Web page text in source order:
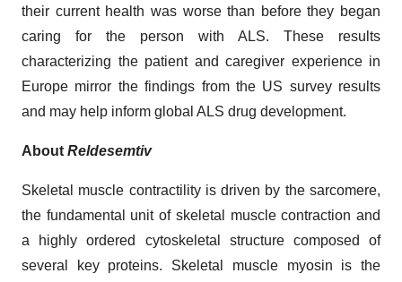
their current health was worse than before they began
caring for the person with ALS. These results
characterizing the patient and caregiver experience in
Europe mirror the findings from the US survey results
and may help inform global ALS drug development.
About Reldesemtiv
Skeletal muscle contractility is driven by the sarcomere,
the fundamental unit of skeletal muscle contraction and
a highly ordered cytoskeletal structure composed of
several key proteins. Skeletal muscle myosin is the